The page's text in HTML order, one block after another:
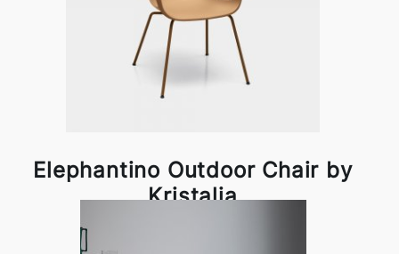
Elephantino Outdoor Chair by
Kristalia